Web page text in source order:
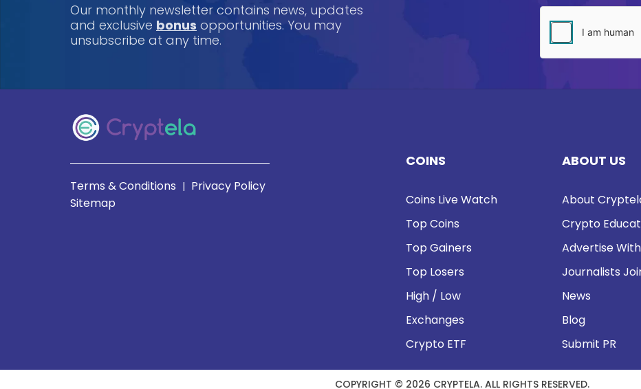
Our monthly newsletter contains news, updates
and exclusive bonus opportunities. You may
unsubscribe at any time.
Terms & Conditions | Privacy Policy
Sitemap
COINS
Coins Live Watch
Top Coins
Top Gainers
Top Losers
High / Low
Exchanges
Crypto ETF
ABOUT US
About
Crypto
Advertise
Journalists
News
Blog
Submit PR
COPYRIGHT © 2026 CRYPTELA. ALL RIGHTS RESERVED.